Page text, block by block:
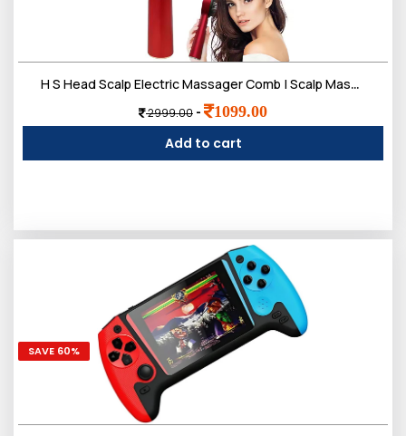
H S Head Scalp Electric Massager Comb | Scalp Massaging Brush with 2 In 1 Hair Oil Applicator | IPX7 Waterproof,Portable Deep Massager For Hair & Head Relaxation at Home
2999.00 - 1099.00
Add to cart
SAVE 60%